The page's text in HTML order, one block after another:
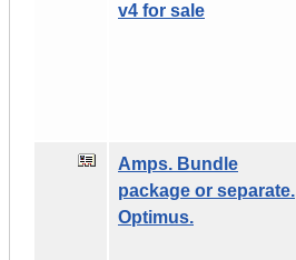
v4 for sale
Amps. Bundle
package or separate.
Optimus.